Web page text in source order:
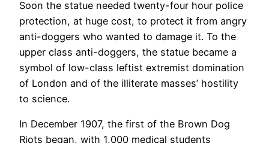
Soon the statue needed twenty-four hour police
protection, at huge cost, to protect it from angry
anti-doggers who wanted to damage it. To the
upper class anti-doggers, the statue became a
symbol of low-class leftist extremist domination
of London and of the illiterate masses’ hostility
to science.
In December 1907, the first of the Brown Dog
Riots began, with 1,000 medical students